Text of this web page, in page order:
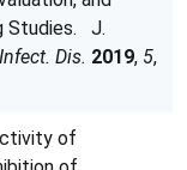
Studies. J.
Dis. 2019, 5,
of